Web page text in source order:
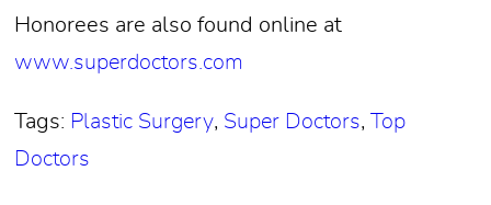
Honorees are also found online at
www.superdoctors.com
Tags: Plastic Surgery, Super Doctors,Top
Doctors